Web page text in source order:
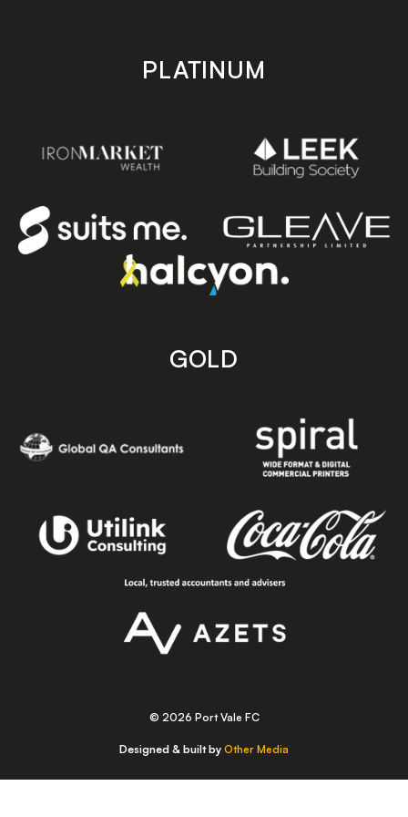
PLATINUM
GOLD
© 2026 Port Vale FC
Designed & built by Other Media